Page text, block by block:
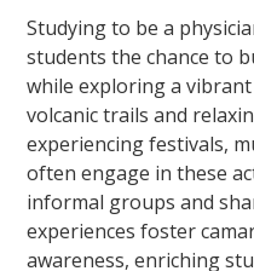
Studying to be a
students the chance to
while exploring a
volcanic trails and
experiencing festivals,
often engage in these
informal groups and
experiences foster
awareness, enriching